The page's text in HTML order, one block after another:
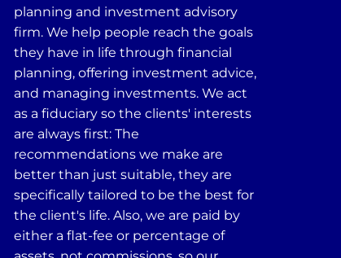
planning and investment advisory
firm. We help people reach the goals
they have in life through financial
planning, offering investment advice,
and managing investments. We act
as a fiduciary so the clients' interests
are always first: The
recommendations we make are
better than just suitable, they are
specifically tailored to be the best for
the client's life. Also, we are paid by
either a flat-fee or percentage of